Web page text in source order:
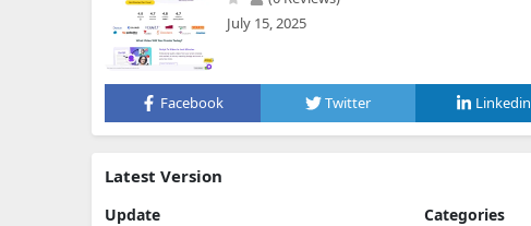
July 15, 2025
Facebook Twitter Linkedin
Latest Version
Update
Categories